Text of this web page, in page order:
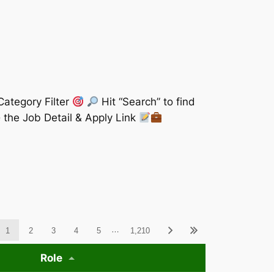
Filter
Hit “Search” to find
Job Detail & Apply Link
1 2 3 4 5 … 1,210
Role